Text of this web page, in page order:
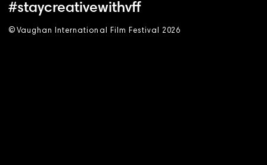
#staycreativewithvff
©Vaughan International Film Festival 2026